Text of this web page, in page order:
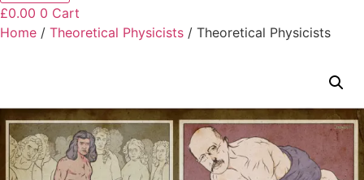
£0.00 0 Cart
Home / Theoretical Physicists / Theoretical Physicists